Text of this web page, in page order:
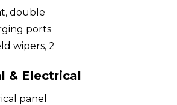
double
ports
wipers, 2
& Electrical
panel